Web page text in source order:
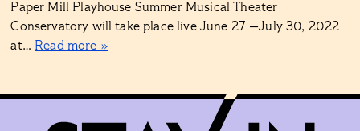
Paper Mill Playhouse Summer Musical Theater
Conservatory will take place live June 27 —July 30, 2022
at… Read more »